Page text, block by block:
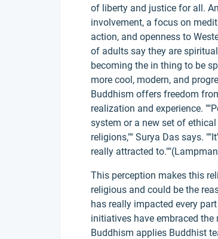
of liberty and justice for all.
involvement, a focus on
action, and openness to
of adults say they are
becoming the in thing to be
more cool, modern, and
Buddhism offers freedom
realization and experience.
system or a new set of
religions,"" Surya Das says.
really attracted
This perception makes this
religious and could be the
has really impacted every
initiatives have embraced
Buddhism applies Buddhist